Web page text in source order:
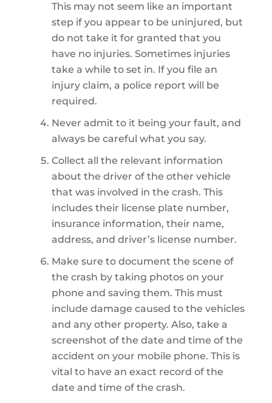
This may not seem like an important
step if you appear to be uninjured, but
do not take it for granted that you
have no injuries. Sometimes injuries
take a while to set in. If you file an
injury claim, a police report will be
required.
Never admit to it being your fault, and
always be careful what you say.
Collect all the relevant information
about the driver of the other vehicle
that was involved in the crash. This
includes their license plate number,
insurance information, their name,
address, and driver’s license number.
Make sure to document the scene of
the crash by taking photos on your
phone and saving them. This must
include damage caused to the vehicles
and any other property. Also, take a
screenshot of the date and time of the
accident on your mobile phone. This is
vital to have an exact record of the
date and time of the crash.